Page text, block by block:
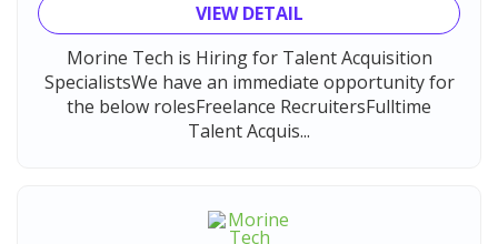
VIEW DETAIL
Morine Tech is Hiring for Talent Acquisition
SpecialistsWe have an immediate opportunity for
the below rolesFreelance RecruitersFulltime
Talent Acquis...